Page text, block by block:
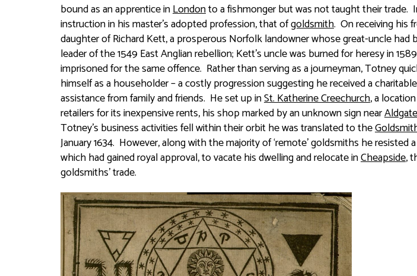
bound as an apprentice inLondonto a fishmonger but was not taught their trade.
instruction in his master’s adopted profession, that ofgoldsmith. On receiving his
daughter of Richard Kett, a prosperous Norfolk landowner whose great-uncle had
leader of the 1549 East Anglian rebellion; Kett’s uncle was burned for heresy in
imprisoned for the same offence. Rather than serving as a journeyman, Totney
himself as a householder – a costly progression suggesting he received a
assistance from family and friends. He set up inSt. Katherine Creechurch, a
retailers for its inexpensive rents, his shop marked by an unknown sign nearAldgate
Totney’s business activities fell within their orbit he was translated to the
January 1634. However, along with the majority of ‘remote’ goldsmiths he resisted
which had gained royal approval, to vacate his dwelling and relocate inCheapside,
goldsmiths’ trade.